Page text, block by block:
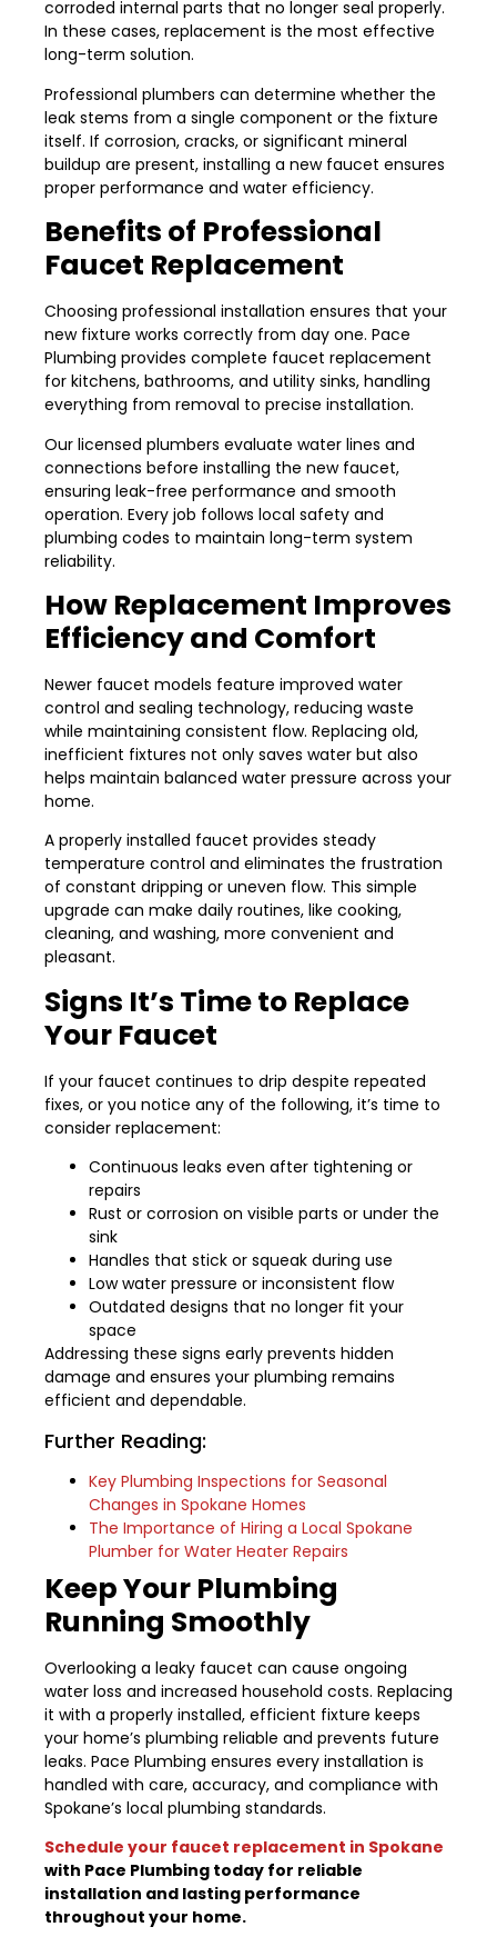
corroded internal parts that no longer seal properly.
In these cases, replacement is the most effective
long-term solution.
Professional plumbers can determine whether the
leak stems from a single component or the fixture
itself. If corrosion, cracks, or significant mineral
buildup are present, installing a new faucet ensures
proper performance and water efficiency.
Benefits of Professional
Faucet Replacement
Choosing professional installation ensures that your
new fixture works correctly from day one. Pace
Plumbing provides complete faucet replacement
for kitchens, bathrooms, and utility sinks, handling
everything from removal to precise installation.
Our licensed plumbers evaluate water lines and
connections before installing the new faucet,
ensuring leak-free performance and smooth
operation. Every job follows local safety and
plumbing codes to maintain long-term system
reliability.
How Replacement Improves
Efficiency and Comfort
Newer faucet models feature improved water
control and sealing technology, reducing waste
while maintaining consistent flow. Replacing old,
inefficient fixtures not only saves water but also
helps maintain balanced water pressure across your
home.
A properly installed faucet provides steady
temperature control and eliminates the frustration
of constant dripping or uneven flow. This simple
upgrade can make daily routines, like cooking,
cleaning, and washing, more convenient and
pleasant.
Signs It’s Time to Replace
Your Faucet
If your faucet continues to drip despite repeated
fixes, or you notice any of the following, it’s time to
consider replacement:
Continuous leaks even after tightening or
repairs
Rust or corrosion on visible parts or under the
sink
Handles that stick or squeak during use
Low water pressure or inconsistent flow
Outdated designs that no longer fit your
space
Addressing these signs early prevents hidden
damage and ensures your plumbing remains
efficient and dependable.
Further Reading:
Key Plumbing Inspections for Seasonal
Changes in Spokane Homes
The Importance of Hiring a Local Spokane
Plumber for Water Heater Repairs
Keep Your Plumbing
Running Smoothly
Overlooking a leaky faucet can cause ongoing
water loss and increased household costs. Replacing
it with a properly installed, efficient fixture keeps
your home’s plumbing reliable and prevents future
leaks. Pace Plumbing ensures every installation is
handled with care, accuracy, and compliance with
Spokane’s local plumbing standards.
Schedule your faucet replacement in Spokane
with Pace Plumbing today for reliable
installation and lasting performance
throughout your home.